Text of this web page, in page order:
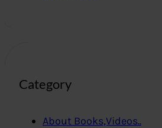
Category
About Books,Videos..